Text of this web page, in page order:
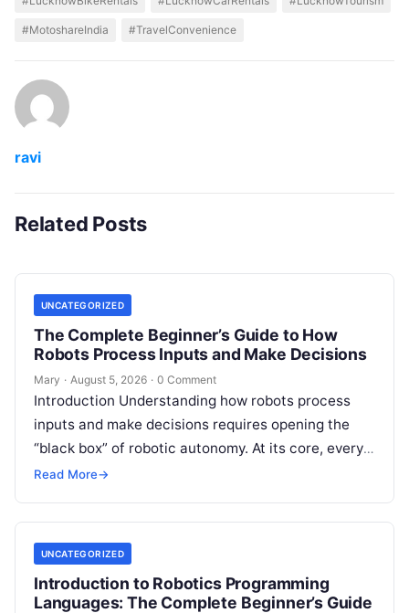
#MotoshareIndia #TravelConvenience
ravi
Related Posts
UNCATEGORIZED
The Complete Beginner’s Guide to How
Robots Process Inputs and Make Decisions
Mary · August 5, 2026 · 0 Comment
Introduction Understanding how robots process
inputs and make decisions requires opening the
“black box” of robotic autonomy. At its core, every
intelligent robot—whether a simple automated
Read More→
UNCATEGORIZED
Introduction to Robotics Programming
Languages: The Complete Beginner’s Guide